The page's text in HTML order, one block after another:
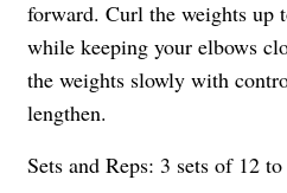
forward. Curl the weights up
while keeping your elbows
the weights slowly with
lengthen.
Sets and Reps: 3 sets of 12